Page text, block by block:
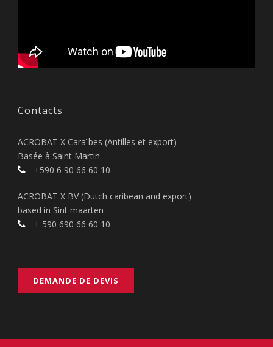
Contacts
ACROBAT X Caraïbes (Antilles et export)
Basée à Saint Martin
+590 6 90 66 60 10
ACROBAT X BV (Dutch caribean and export)
based in Sint maarten
+ 590 690 66 60 10
DEMANDE DE DEVIS